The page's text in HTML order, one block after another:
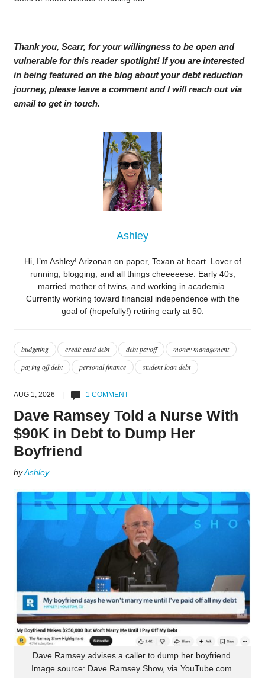
Thank you, Scarr, for your willingness to be open and
vulnerable for this reader spotlight! If you are interested
in being featured on the blog about your debt reduction
journey, please leave a comment and I will reach out via
email to get in touch.
Ashley
Hi, I’m Ashley! Arizonan on paper, Texan at heart. Lover of
running, blogging, and all things cheeeeese. Early 40s,
married mother of twins, and working in academia.
Currently working toward financial independence with the
goal of (hopefully!) retiring early at 50.
budgeting credit card debt debt payoff
money management
paying off debt
personal finance student loan debt
AUG 1, 2026 | 1 COMMENT
Dave Ramsey Told a Nurse With
$90K in Debt to Dump Her
Boyfriend
byAshley
Dave Ramsey advises a caller to dump her boyfriend.
Image source: Dave Ramsey Show, via YouTube.com.